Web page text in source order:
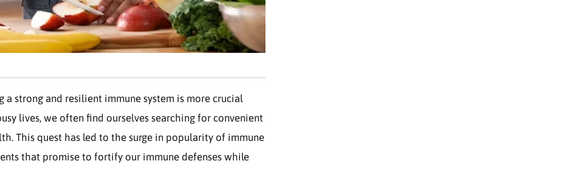
a strong and resilient immune system is more crucial
lives, we often find ourselves searching for convenient
This quest has led to the surge in popularity of immune
that promise to fortify our immune defenses while